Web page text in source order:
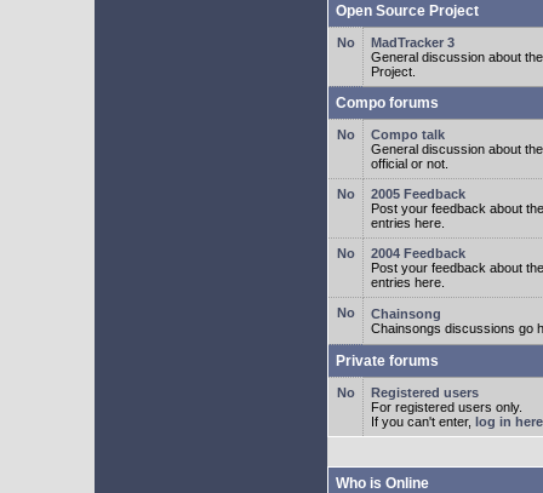
Open Source Project
MadTracker 3
General discussion about
Project.
Compo forums
Compo talk
General discussion about
official or not.
2005 Feedback
Post your feedback about
entries here.
2004 Feedback
Post your feedback about
entries here.
Chainsong
Chainsongs discussions go
Private forums
Registered users
For registered users only.
If you can't enter, log in here
Who is Online